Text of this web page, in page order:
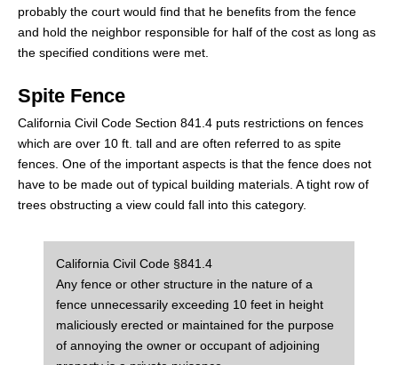
probably the court would find that he benefits from the fence
and hold the neighbor responsible for half of the cost as long as
the specified conditions were met.
Spite Fence
California Civil Code Section 841.4 puts restrictions on fences
which are over 10 ft. tall and are often referred to as spite
fences. One of the important aspects is that the fence does not
have to be made out of typical building materials. A tight row of
trees obstructing a view could fall into this category.
California Civil Code §841.4
Any fence or other structure in the nature of a
fence unnecessarily exceeding 10 feet in height
maliciously erected or maintained for the purpose
of annoying the owner or occupant of adjoining